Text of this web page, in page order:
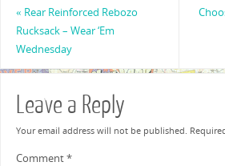
« Rear Reinforced Rebozo
Rucksack – Wear ‘Em
Wednesday
Leave a Reply
Your email address will not be published.
Comment*